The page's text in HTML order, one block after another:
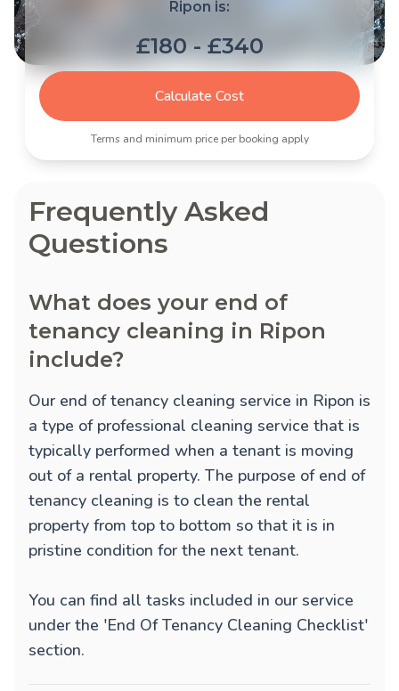
Ripon is:
£180 - £340
Calculate Cost
Terms and minimum price per booking apply
Frequently Asked
Questions
What does your end of
tenancy cleaning in Ripon
include?
Our end of tenancy cleaning service in Ripon is
a type of professional cleaning service that is
typically performed when a tenant is moving
out of a rental property. The purpose of end of
tenancy cleaning is to clean the rental
property from top to bottom so that it is in
pristine condition for the next tenant.
You can find all tasks included in our service
under the 'End Of Tenancy Cleaning Checklist'
section.